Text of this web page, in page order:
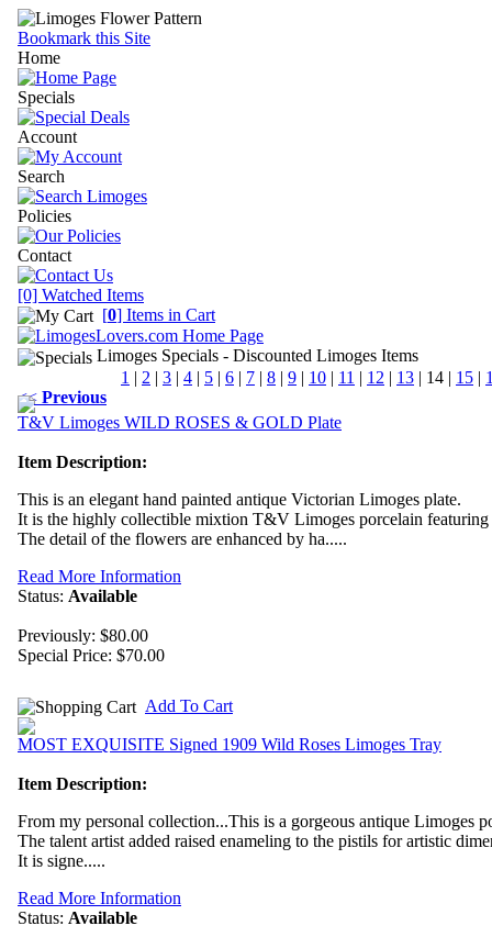
Bookmark this Site
Home
Specials
Account
Search
Policies
Contact
[0] Watched Items
[0] Items in Cart
Limoges Specials - Discounted Limoges Items
1 | 2 | 3 | 4 | 5 | 6 | 7 | 8 | 9 | 10 | 11 | 12 | 13 | 14 | 15 |
<< Previous
T&V Limoges WILD ROSES & GOLD Plate
Item Description:
This is an elegant hand painted antique Victorian Limoges plate.
It is the highly collectible mixtion T&V Limoges porcelain
The detail of the flowers are enhanced by ha.....
Read More Information
Status: Available
Previously: $80.00
Special Price: $70.00
Add To Cart
MOST EXQUISITE Signed 1909 Wild Roses Limoges Tray
Item Description:
From my personal collection...This is a gorgeous antique Limoges
The talent artist added raised enameling to the pistils for artistic
It is signe.....
Read More Information
Status: Available